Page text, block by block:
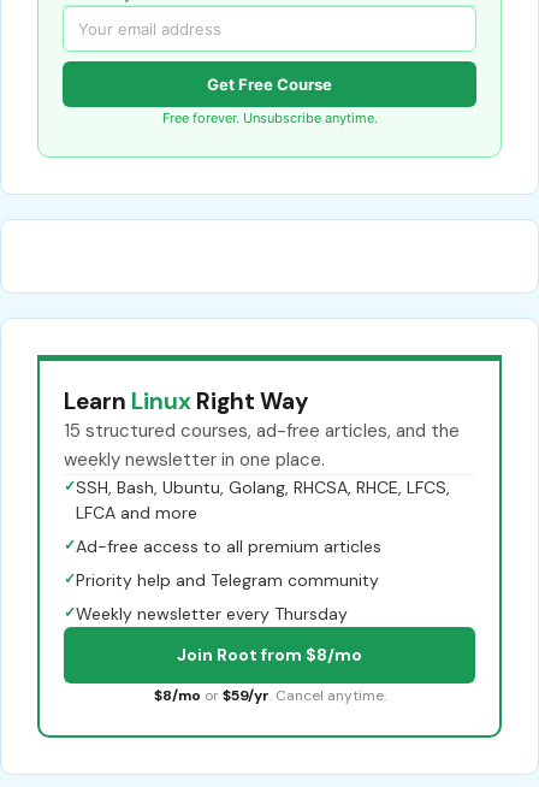
Get Free Course
Free forever. Unsubscribe anytime.
Learn Linux Right Way
15 structured courses, ad-free articles, and the
weekly newsletter in one place.
✓SSH, Bash, Ubuntu, Golang, RHCSA, RHCE, LFCS,
LFCA and more
✓Ad-free access to all premium articles
✓Priority help and Telegram community
✓Weekly newsletter every Thursday
Join Root from $8/mo
$8/mo or $59/yr. Cancel anytime.